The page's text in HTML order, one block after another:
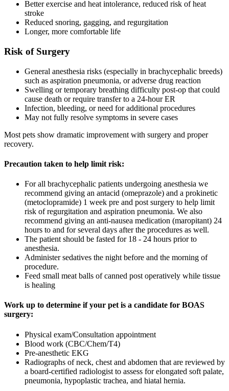
Better exercise and heat intolerance, reduced risk of heat
stroke
Reduced snoring, gagging, and regurgitation
Longer, more comfortable life
Risk of Surgery
General anesthesia risks (especially in brachycephalic breeds)
such as aspiration pneumonia, or adverse drug reaction
Swelling or temporary breathing difficulty post-op that could
cause death or require transfer to a 24-hour ER
Infection, bleeding, or need for additional procedures
May not fully resolve symptoms in severe cases
Most pets show dramatic improvement with surgery and proper
recovery.
Precaution taken to help limit risk:
For all brachycephalic patients undergoing anesthesia we
recommend giving an antacid (omeprazole) and a prokinetic
(metoclopramide) 1 week pre and post surgery to help limit
risk of regurgitation and aspiration pneumonia. We also
recommend giving an anti-nausea medication (maropitant) 24
hours to and for several days after the procedures as well.
The patient should be fasted for 18 - 24 hours prior to
anesthesia.
Administer sedatives the night before and the morning of
procedure.
Feed small meat balls of canned post operatively while tissue
is healing
Work up to determine if your pet is a candidate for BOAS
surgery:
Physical exam/Consultation appointment
Blood work (CBC/Chem/T4)
Pre-anesthetic EKG
Radiographs of neck, chest and abdomen that are reviewed by
a board-certified radiologist to assess for elongated soft palate,
pneumonia, hypoplastic trachea, and hiatal hernia.